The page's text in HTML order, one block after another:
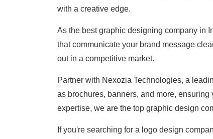
with a creative edge.
As the best graphic designing company in
that communicate your brand message
out in a competitive market.
Partner with Nexozia Technologies, a
as brochures, banners, and more,
expertise, we are the top graphic design
If you're searching for a logo design